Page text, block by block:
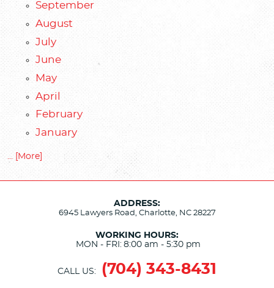
September
August
July
June
May
April
February
January
... [More]
ADDRESS:
6945 Lawyers Road, Charlotte, NC 28227
WORKING HOURS:
MON - FRI: 8:00 am - 5:30 pm
CALL US: (704) 343-8431